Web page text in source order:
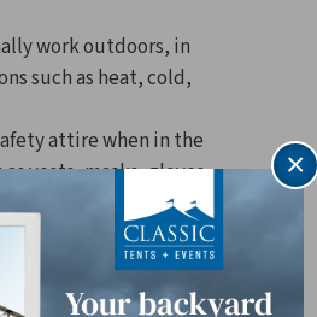
work outdoors, in
such as heat, cold,
attire when in the
vests, masks, gloves,
proximity to other
sharing or entering
×